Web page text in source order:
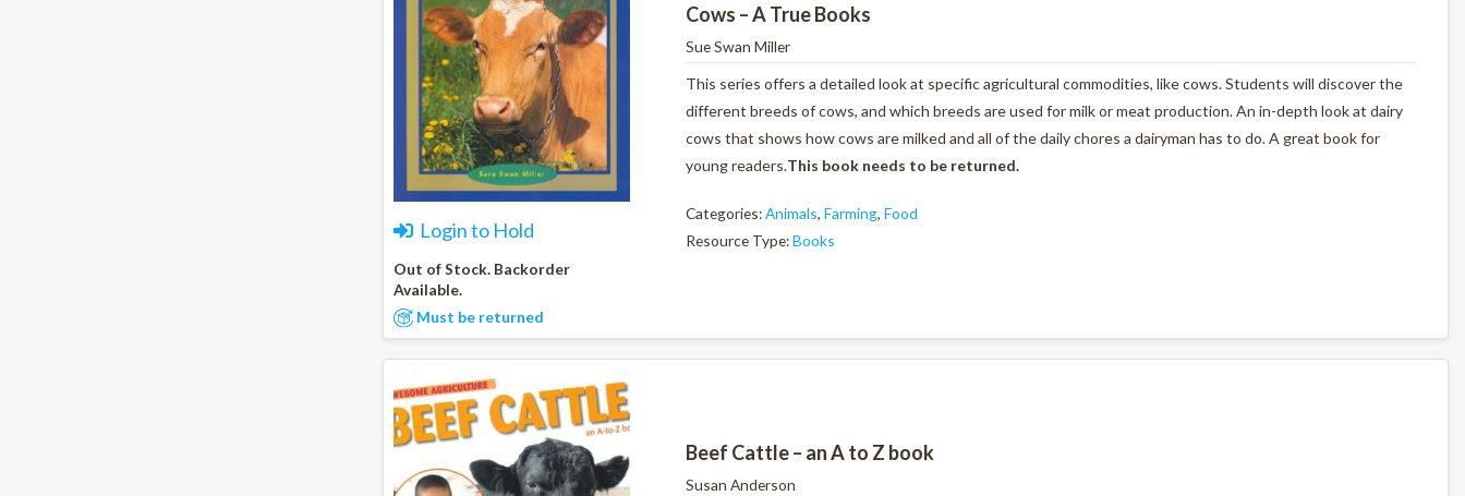
Login to Hold
Out of Stock. Backorder
Available.
Must be returned
Cows – A True Books
Sue Swan Miller
This series offers a detailed look at specific agricultural commodities, like cows. Students will discover the
different breeds of cows, and which breeds are used for milk or meat production. An in-depth look at dairy
cows that shows how cows are milked and all of the daily chores a dairyman has to do. A great book for
young readers.This book needs to be returned.
Categories:Animals, Farming, Food
Resource Type:Books
Beef Cattle – an A to Z book
Susan Anderson